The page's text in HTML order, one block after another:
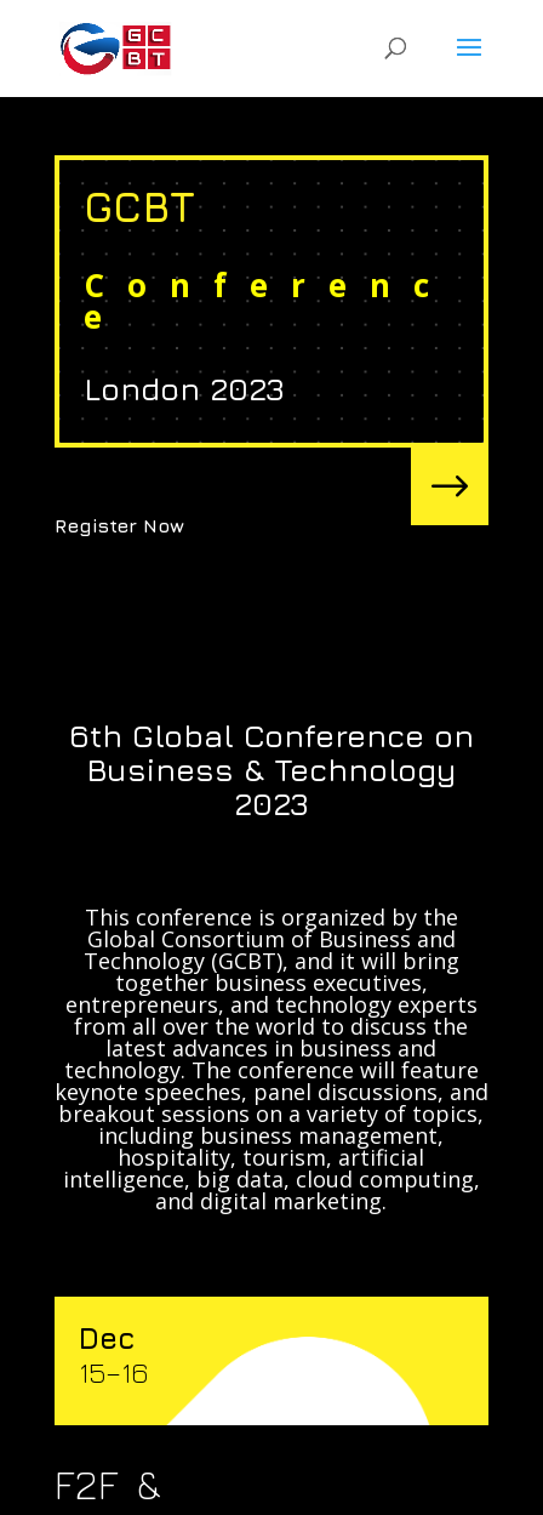
GCBT
Conferenc
e
London 2023
Register Now
$
6th Global Conference on
Business & Technology
2023
This conference is organized by the
Global Consortium of Business and
Technology (GCBT), and it will bring
together business executives,
entrepreneurs, and technology experts
from all over the world to discuss the
latest advances in business and
technology. The conference will feature
keynote speeches, panel discussions, and
breakout sessions on a variety of topics,
including business management,
hospitality, tourism, artificial
intelligence, big data, cloud computing,
and digital marketing.
Dec
15–16
F2F &